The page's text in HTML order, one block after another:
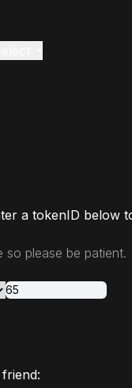
a tokenID below
so please be patient.